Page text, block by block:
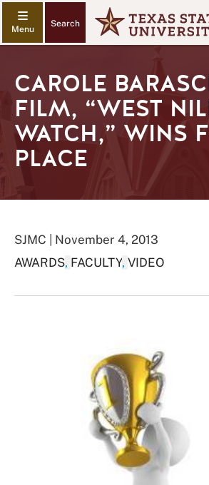
Search
CAROLE
FILM, “WEST
WATCH,” WINS
PLACE
SJMC | November 4, 2013
AWARDS, FACULTY, VIDEO